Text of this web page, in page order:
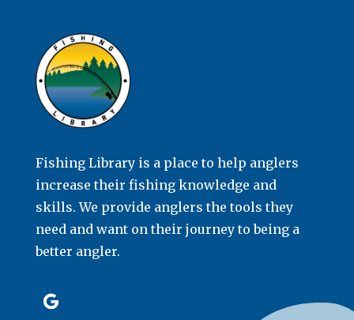
Fishing Library is a place to help anglers
increase their fishing knowledge and
skills. We provide anglers the tools they
need and want on their journey to being a
better angler.